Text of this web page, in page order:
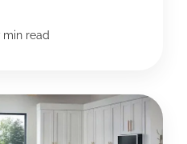
min read